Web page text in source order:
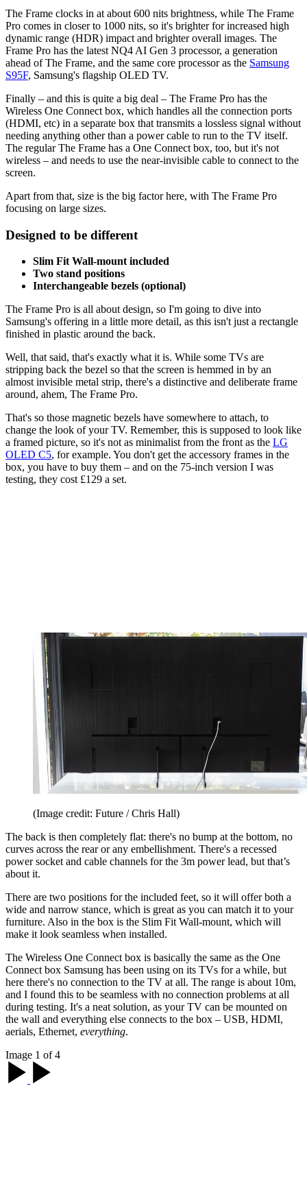
The Frame clocks in at about 600 nits brightness, while The Frame
Pro comes in closer to 1000 nits, so it's brighter for increased high
dynamic range (HDR) impact and brighter overall images. The
Frame Pro has the latest NQ4 AI Gen 3 processor, a generation
ahead of The Frame, and the same core processor as the Samsung
S95F, Samsung's flagship OLED TV.
Finally – and this is quite a big deal – The Frame Pro has the
Wireless One Connect box, which handles all the connection ports
(HDMI, etc) in a separate box that transmits a lossless signal without
needing anything other than a power cable to run to the TV itself.
The regular The Frame has a One Connect box, too, but it's not
wireless – and needs to use the near-invisible cable to connect to the
screen.
Apart from that, size is the big factor here, with The Frame Pro
focusing on large sizes.
Designed to be different
Slim Fit Wall-mount included
Two stand positions
Interchangeable bezels (optional)
The Frame Pro is all about design, so I'm going to dive into
Samsung's offering in a little more detail, as this isn't just a rectangle
finished in plastic around the back.
Well, that said, that's exactly what it is. While some TVs are
stripping back the bezel so that the screen is hemmed in by an
almost invisible metal strip, there's a distinctive and deliberate frame
around, ahem, The Frame Pro.
That's so those magnetic bezels have somewhere to attach, to
change the look of your TV. Remember, this is supposed to look like
a framed picture, so it's not as minimalist from the front as the LG
OLED C5, for example. You don't get the accessory frames in the
box, you have to buy them – and on the 75-inch version I was
testing, they cost £129 a set.
(Image credit: Future / Chris Hall)
The back is then completely flat: there's no bump at the bottom, no
curves across the rear or any embellishment. There's a recessed
power socket and cable channels for the 3m power lead, but that’s
about it.
There are two positions for the included feet, so it will offer both a
wide and narrow stance, which is great as you can match it to your
furniture. Also in the box is the Slim Fit Wall-mount, which will
make it look seamless when installed.
The Wireless One Connect box is basically the same as the One
Connect box Samsung has been using on its TVs for a while, but
here there's no connection to the TV at all. The range is about 10m,
and I found this to be seamless with no connection problems at all
during testing. It's a neat solution, as your TV can be mounted on
the wall and everything else connects to the box – USB, HDMI,
aerials, Ethernet, everything.
Image 1 of 4